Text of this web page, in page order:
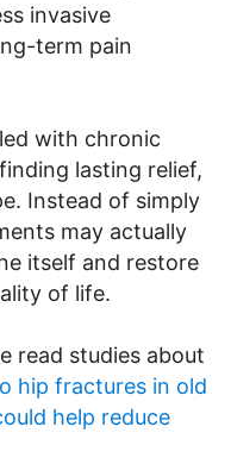
invasive
term pain
with chronic
lasting relief,
Instead of simply
may actually
itself and restore
of life.
read studies about
hip fractures in old
help reduce